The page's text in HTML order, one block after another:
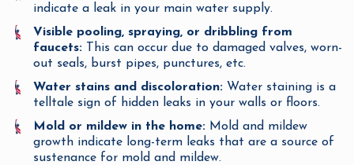
indicate a leak in your main water supply.
Visible pooling, spraying, or dribbling from
faucets:
This can occur due to damaged valves, worn-
out seals, burst pipes, punctures, etc.
Water stains and discoloration: Water staining is a
telltale sign of hidden leaks in your walls or floors.
Mold or mildew in the home: Mold and mildew
growth indicate long-term leaks that are a source of
sustenance for mold and mildew.